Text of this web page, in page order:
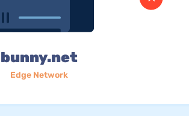
bunny.net
Edge Network